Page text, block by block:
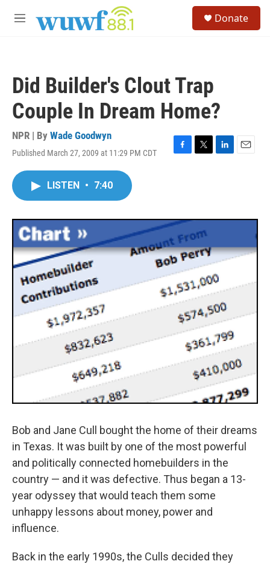
M
Donate
Did Builder's Clout Trap
Couple In Dream Home?
NPR | By Wade Goodwyn
Published March 27, 2009 at 11:29 PM CDT
F
o
k
T
r
L
I
E
LISTEN • 7:40
Bob and Jane Cull bought the home of their dreams
in Texas. It was built by one of the most powerful
and politically connected homebuilders in the
country — and it was defective. Thus began a 13-
year odyssey that would teach them some
unhappy lessons about money, power and
influence.
Back in the early 1990s, the Culls decided they